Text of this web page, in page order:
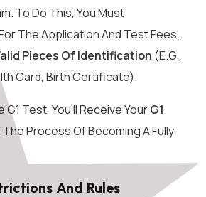
To Do This, You Must:
The Application And Test Fees.
Pieces Of Identification (e.g.,
Card, Birth Certificate).
Test, You’ll Receive YourG1
The Process Of Becoming A Fully
And Rules